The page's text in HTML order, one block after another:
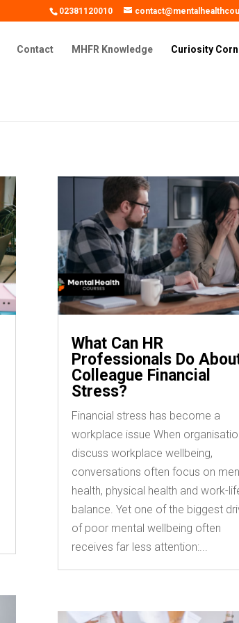
02381120010
Contact MHFR Knowledge Curiosity
What Can HR
Professionals Do
Colleague Financial
Stress?
Financial stress has become a
workplace issue When
discuss workplace wellbeing,
conversations often focus on
health, physical health and work-
balance. Yet one of the biggest
of poor mental wellbeing often
receives far less attention:...